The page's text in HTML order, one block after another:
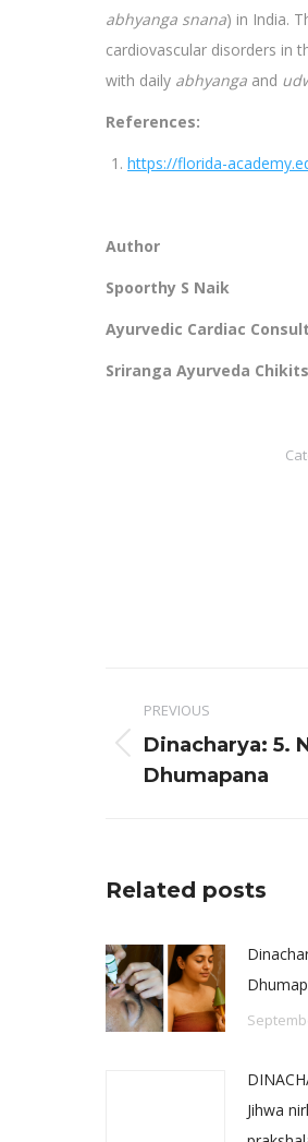
abhyanga snana) in India.
cardiovascular disorders in
with daily abhyanga and
References:
https://florida-
Author
Spoorthy S Naik
Ayurvedic Cardiac
Sriranga Ayurveda
navigation
PREVIOUS
Previous
post:
Dinacharya: 5.
Dhumapana
Related posts
Jihwa